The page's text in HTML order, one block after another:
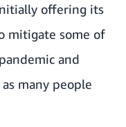
offering its
mitigate some of
and
many people